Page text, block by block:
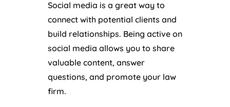
Social media is a great way to
connect with potential clients and
build relationships. Being active on
social media allows you to share
valuable content, answer
questions, and promote your law
firm.